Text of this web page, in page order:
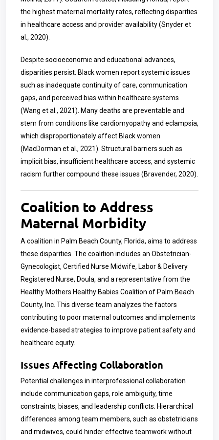
the highest maternal mortality rates, reflecting disparities
in healthcare access and provider availability (Snyder et
al., 2020).
Despite socioeconomic and educational advances,
disparities persist. Black women report systemic issues
such as inadequate continuity of care, communication
gaps, and perceived bias within healthcare systems
(Wang et al., 2021). Many deaths are preventable and
stem from conditions like cardiomyopathy and eclampsia,
which disproportionately affect Black women
(MacDorman et al., 2021). Structural barriers such as
implicit bias, insufficient healthcare access, and systemic
racism further compound these issues (Bravender, 2020).
Coalition to Address
Maternal Morbidity
A coalition in Palm Beach County, Florida, aims to address
these disparities. The coalition includes an Obstetrician-
Gynecologist, Certified Nurse Midwife, Labor & Delivery
Registered Nurse, Doula, and a representative from the
Healthy Mothers Healthy Babies Coalition of Palm Beach
County, Inc. This diverse team analyzes the factors
contributing to poor maternal outcomes and implements
evidence-based strategies to improve patient safety and
healthcare equity.
Issues Affecting Collaboration
Potential challenges in interprofessional collaboration
include communication gaps, role ambiguity, time
constraints, biases, and leadership conflicts. Hierarchical
differences among team members, such as obstetricians
and midwives, could hinder effective teamwork without